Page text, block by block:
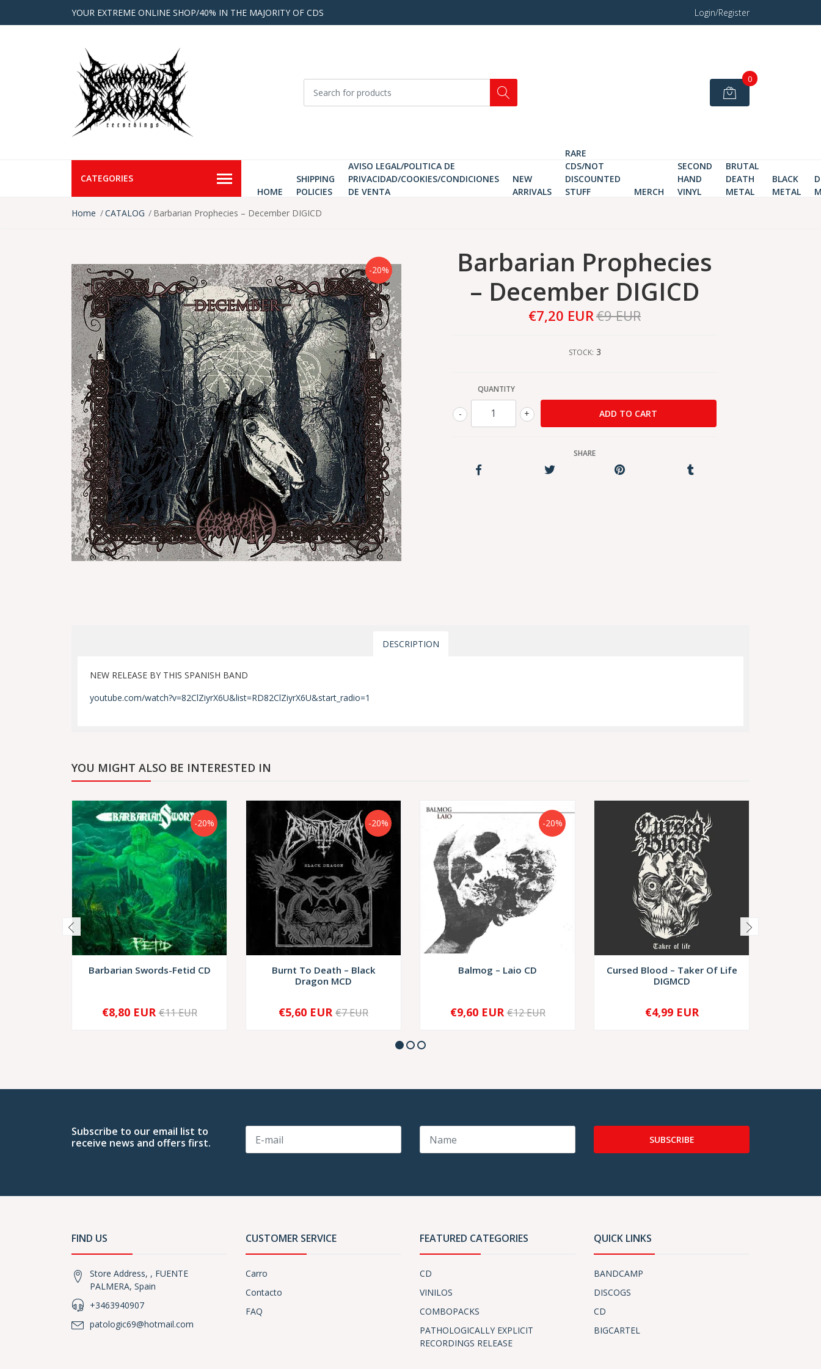
YOUR EXTREME ONLINE SHOP/40% IN THE MAJORITY OF CDS Login/Register
0
CATEGORIES
HOME
SHIPPING
POLICIES
AVISO LEGAL/POLITICA DE
PRIVACIDAD/COOKIES/CONDICIONES
DE VENTA
NEW
ARRIVALS
RARE
CDS/NOT
DISCOUNTED
STUFF
MERCH
SECOND
HAND
VINYL
BRUTAL
DEATH
METAL
BLACK
METAL
Home
CATALOG Barbarian Prophecies – December DIGICD
-20%
Barbarian Prophecies
– December DIGICD
€7,20 EUR€9 EUR
STOCK: 3
QUANTITY
+
-
SHARE
DESCRIPTION
NEW RELEASE BY THIS SPANISH BAND
youtube.com/watch?v=82ClZiyrX6U&list=RD82ClZiyrX6U&start_radio=1
YOU MIGHT ALSO BE INTERESTED IN
-20%
Barbarian Swords-Fetid CD
+
€8,80 EUR €11 EUR
-20%
Burnt To Death – Black
Dragon MCD
+
€5,60 EUR €7 EUR
-20%
Balmog – Laio CD
+
€9,60 EUR €12 EUR
Cursed Blood – Taker Of Life
DIGMCD
+
€4,99 EUR
Subscribe to our email list to
receive news and offers first.
SUBSCRIBE
FIND US
Store Address, , FUENTE
PALMERA, Spain
+3463940907
patologic69@hotmail.com
CUSTOMER SERVICE
Carro
Contacto
FAQ
FEATURED CATEGORIES
CD
VINILOS
COMBOPACKS
PATHOLOGICALLY EXPLICIT
RECORDINGS RELEASE
QUICK LINKS
BANDCAMP
DISCOGS
CD
BIGCARTEL